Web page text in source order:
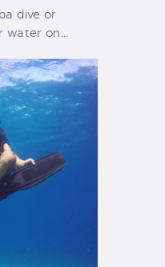
dive or
water on…